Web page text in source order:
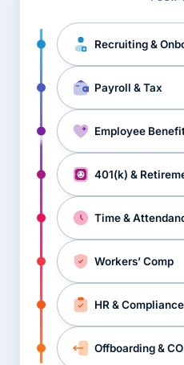
Recruiting &
Payroll & Tax
Employee
401(k) &
Time &
Workers’ Comp
HR & Compliance
Offboarding &